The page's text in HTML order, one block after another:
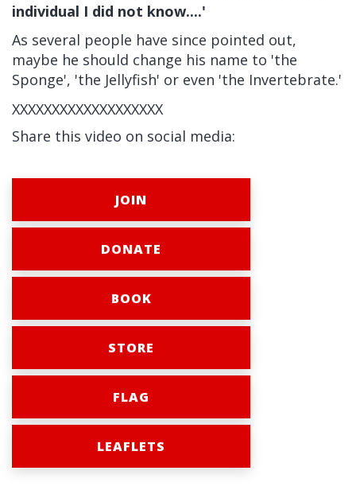
individual I did not know....'
As several people have since pointed out,
maybe he should change his name to 'the
Sponge', 'the Jellyfish' or even 'the Invertebrate.'
XXXXXXXXXXXXXXXXXXX
Share this video on social media:
JOIN
DONATE
BOOK
STORE
FLAG
LEAFLETS